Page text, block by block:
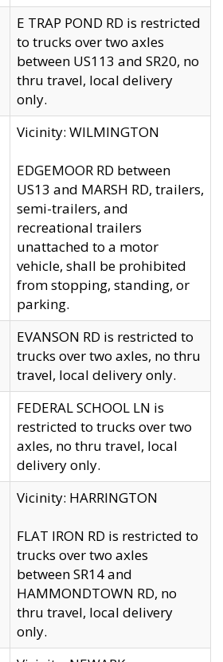
E TRAP POND RD is restricted
to trucks over two axles
between US113 and SR20, no
thru travel, local delivery
only.
Vicinity: WILMINGTON
EDGEMOOR RD between
US13 and MARSH RD, trailers,
semi-trailers, and
recreational trailers
unattached to a motor
vehicle, shall be prohibited
from stopping, standing, or
parking.
EVANSON RD is restricted to
trucks over two axles, no thru
travel, local delivery only.
FEDERAL SCHOOL LN is
restricted to trucks over two
axles, no thru travel, local
delivery only.
Vicinity: HARRINGTON
FLAT IRON RD is restricted to
trucks over two axles
between SR14 and
HAMMONDTOWN RD, no
thru travel, local delivery
only.